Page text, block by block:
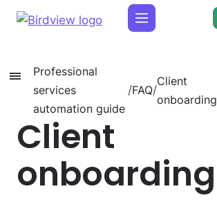
Professional
services
automation guide
/FAQ/
Client
onboarding
Client
onboarding